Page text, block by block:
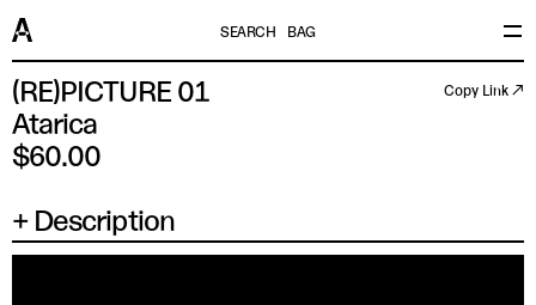
SEARCH BAG
(RE)PICTURE 01
Atarica
$60.00
Copy Link ↗
Description
×